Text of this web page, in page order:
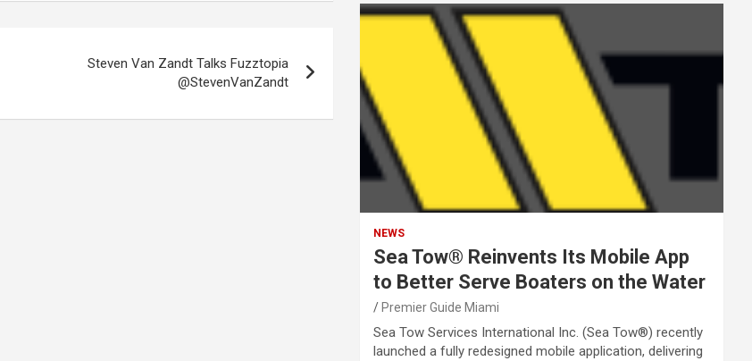
Steven Van Zandt Talks Fuzztopia
@StevenVanZandt
NEWS
Sea Tow® Reinvents Its Mobile App
to Better Serve Boaters on the Water
Premier Guide Miami
Sea Tow Services International Inc. (Sea Tow®) recently
launched a fully redesigned mobile application, delivering